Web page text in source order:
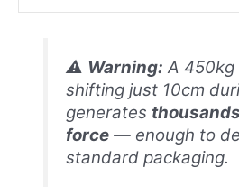
⚠️ Warning: A 450kg
shifting just 10cm
generates
force — enough to
standard packaging.